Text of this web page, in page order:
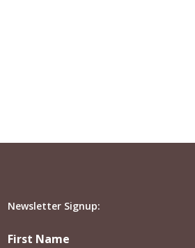
Newsletter Signup:
First Name